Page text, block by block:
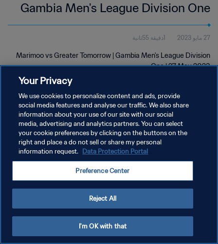
Gambia Men's League Division One
| 27 May 2023
27 مايو 2023 1دقيقة 55ثانية
Marimoo vs Greater Tomorrow | Gambia Men's League Division
One | 27 May 2023
سياسة الخصوصية
إدارة تفضيلات ملفات تعريف الارتباط
Your Privacy
We use cookies to personalize content and ads, provide
social media features and analyse our traffic. We also share
information about your use of our site with our social
media, advertising and analytics partners. You can select
your cookie preferences by clicking on the buttons on the
right and place a do not sell or share my personal
information request. Data Protection Portal
Preference Center
Reject All
I'm OK with that